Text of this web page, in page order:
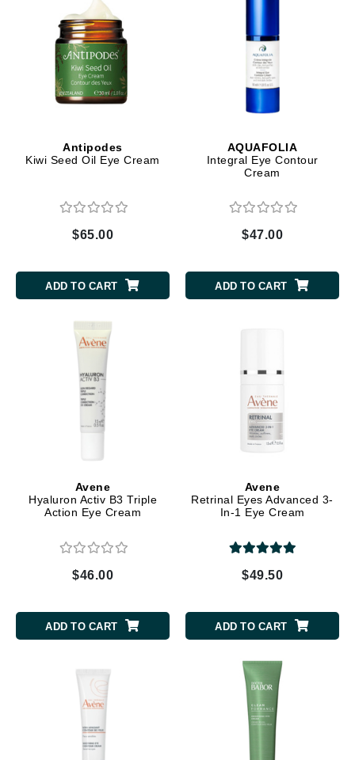
Antipodes
Kiwi Seed Oil Eye Cream
$65.00
ADD TO CART
AQUAFOLIA
Integral Eye Contour
Cream
$47.00
ADD TO CART
Avene
Hyaluron Activ B3 Triple
Action Eye Cream
$46.00
ADD TO CART
Avene
Retrinal Eyes Advanced 3-
In-1 Eye Cream
$49.50
ADD TO CART